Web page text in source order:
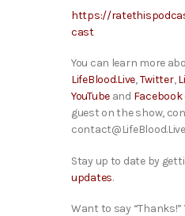
https://
cast
You can learn more
LifeBlood.Live,Twitter,
YouTube and Facebook
guest on the show,
Stay up to date by
updates.
Want to say “Thanks!”